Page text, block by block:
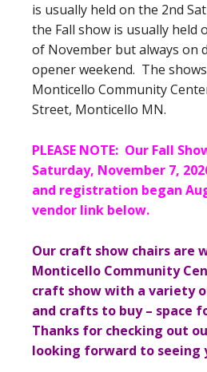
is usually held on the 2nd
the Fall show is usually held
of November but always on
opener weekend. The
Monticello Community
Street, Monticello MN.
PLEASE NOTE: Our Fall
Saturday, November 7,
and registration began
vendor link below.
Our craft show chairs are
Monticello Community
craft show with a variety
and crafts to buy – space
Thanks for checking out
looking forward to seeing